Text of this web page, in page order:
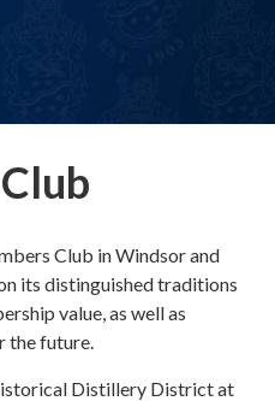
Club in Windsor and
its distinguished traditions
value, as well as
the future.
Distillery District at